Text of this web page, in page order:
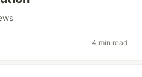
4 min read